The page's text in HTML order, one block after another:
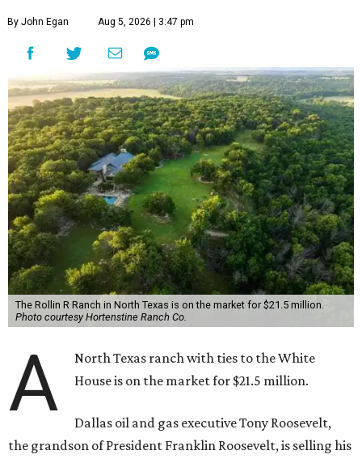
By John Egan Aug 5, 2026 | 3:47 pm
The Rollin R Ranch in North Texas is on the market for $21.5 million.
Photo courtesy Hortenstine Ranch Co.
A
North Texas ranch with ties to the White
House is on the market for $21.5 million.
Dallas oil and gas executive Tony Roosevelt,
the grandson of President Franklin Roosevelt, is selling his